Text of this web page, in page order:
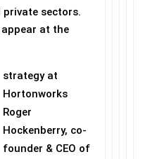
private sectors.
at the
strategy at
Hortonworks
Roger
Hockenberry, co-
founder & CEO of